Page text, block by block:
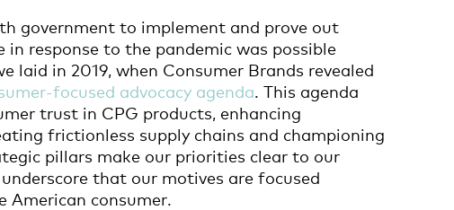
government to implement and prove out
response to the pandemic was possible
laid in 2019, when Consumer Brands revealed
focused advocacy agenda . This agenda
trust in CPG products, enhancing
frictionless supply chains and championing
pillars make our priorities clear to our
that our motives are focused
American consumer.